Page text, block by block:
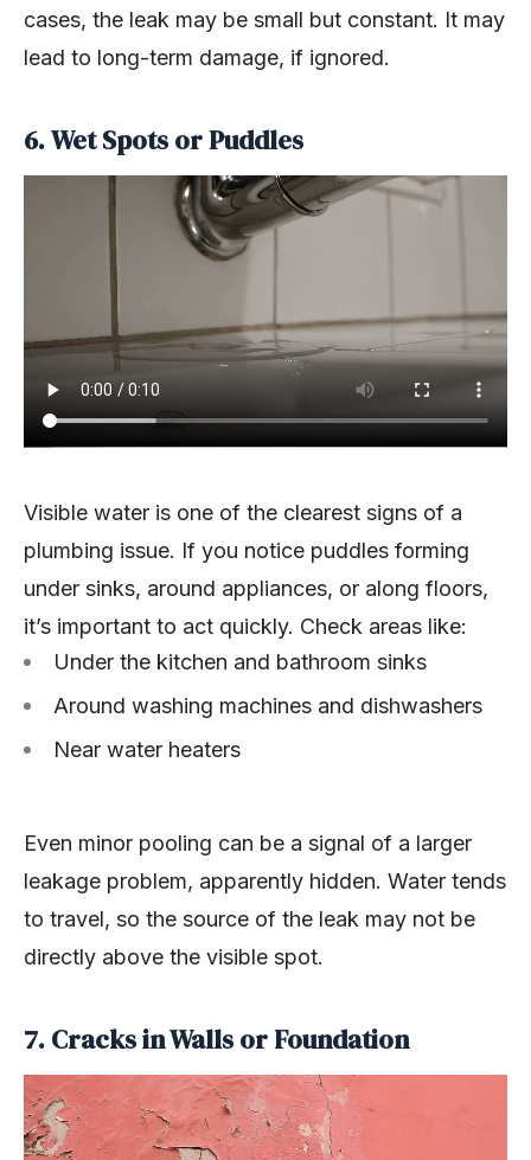
cases, the leak may be small but constant. It may
lead to long-term damage, if ignored.
6. Wet Spots or Puddles
Visible water is one of the clearest signs of a
plumbing issue. If you notice puddles forming
under sinks, around appliances, or along floors,
it’s important to act quickly. Check areas like:
Under the kitchen and bathroom sinks
Around washing machines and dishwashers
Near water heaters
Even minor pooling can be a signal of a larger
leakage problem, apparently hidden. Water tends
to travel, so the source of the leak may not be
directly above the visible spot.
7. Cracks in Walls or Foundation